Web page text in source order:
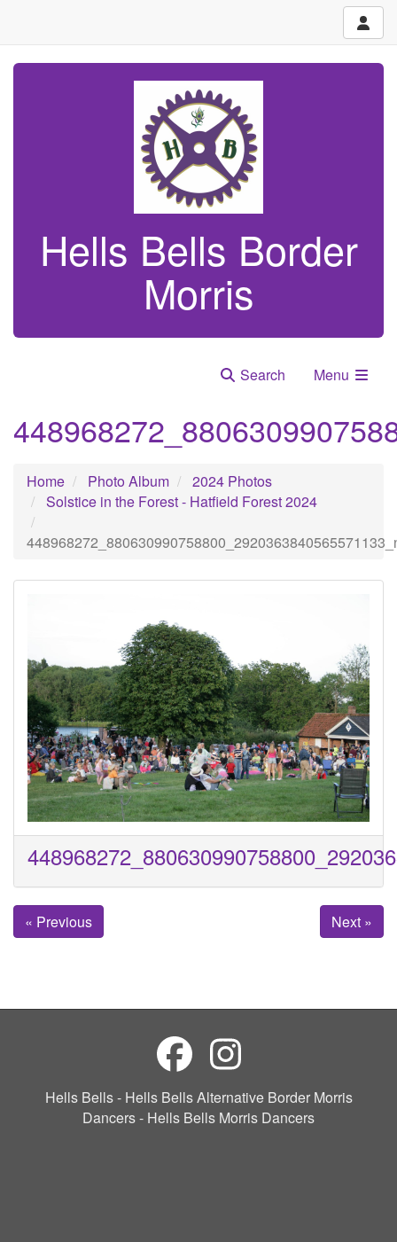
Hells Bells Border
Morris
Search Menu
Home Photo Album
2024 Photos
Solstice in the Forest - Hatfield Forest 2024
« Previous Next »
Hells Bells - Hells Bells Alternative Border Morris
Dancers - Hells Bells Morris Dancers